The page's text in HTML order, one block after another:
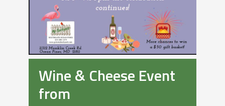
Wine & Cheese Event
from